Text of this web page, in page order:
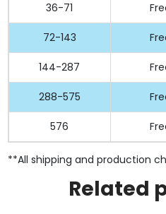
36-71
72-143
144-287
288-575
576
**All shipping and production
Related